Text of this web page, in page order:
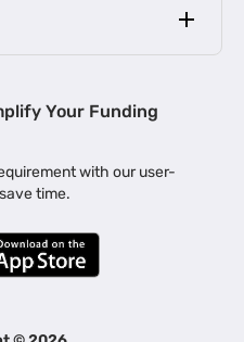
Loan in Bengaluru |
| Business Loan in Delhi
|
|
Your Funding
with our user-
time.